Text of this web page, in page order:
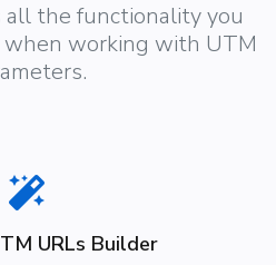
the functionality you
working with UTM
URLs Builder